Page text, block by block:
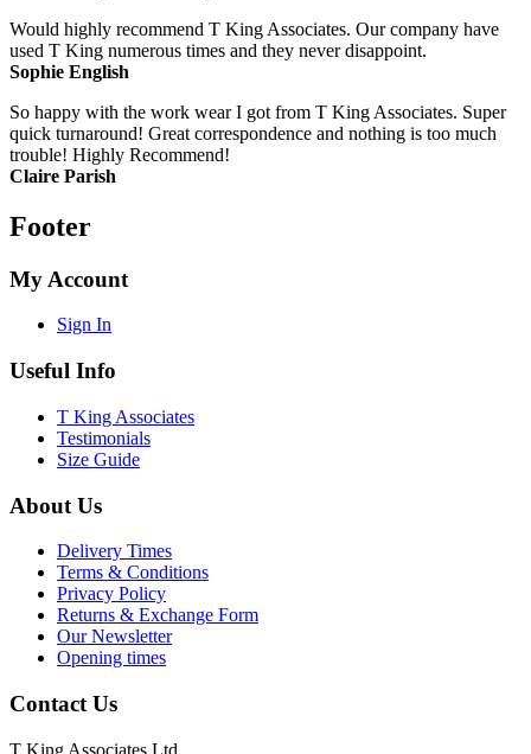
Would highly recommend T King Associates. Our company have
used T King numerous times and they never disappoint.
Sophie English
So happy with the work wear I got from T King Associates. Super
quick turnaround! Great correspondence and nothing is too much
trouble! Highly Recommend!
Claire Parish
Footer
My Account
Sign In
Useful Info
T King Associates
Testimonials
Size Guide
About Us
Delivery Times
Terms & Conditions
Privacy Policy
Returns & Exchange Form
Our Newsletter
Opening times
Contact Us
T King Associates Ltd